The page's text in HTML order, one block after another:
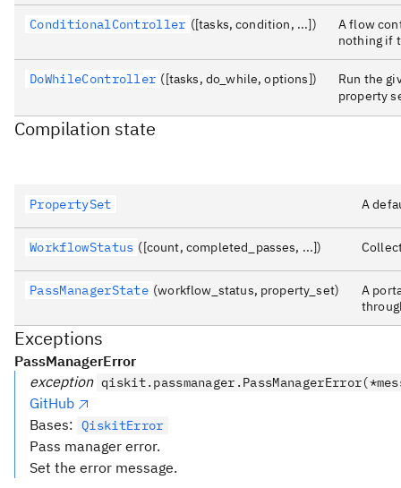
ConditionalController ([tasks, condition, ...])
A flow
nothing if
DoWhileController ([tasks, do_while, options])
Run the
property
Compilation state
PropertySet A
WorkflowStatus ([count, completed_passes, ...])
PassManagerState (workflow_status, property_set)
A
Exceptions
PassManagerError
exception
GitHub
Bases: QiskitError
Pass manager error.
Set the error message.